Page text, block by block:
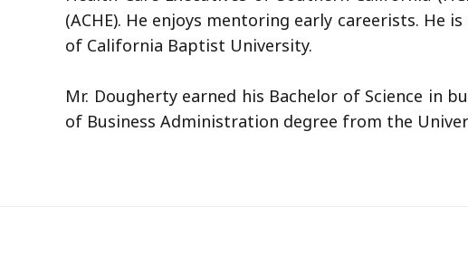
(ACHE). He enjoys mentoring early careerists.
of California Baptist University.
Mr. Dougherty earned his Bachelor of Science in
of Business Administration degree from the